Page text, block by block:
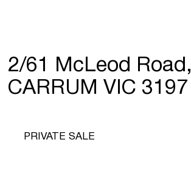
2/61 McLeod Road,
CARRUM VIC 3197
PRIVATE SALE